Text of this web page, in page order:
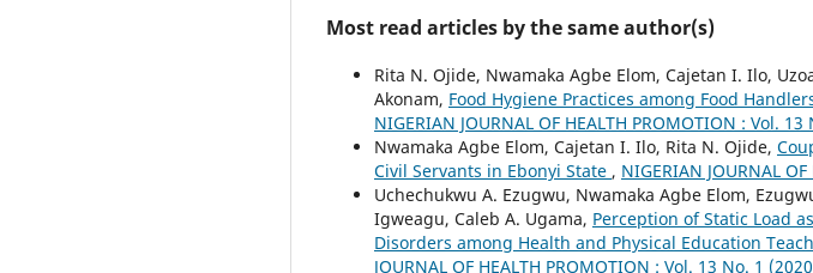
Most read articles by the same author(s)
Rita N. Ojide, Nwamaka Agbe Elom, Cajetan I. Ilo,
Akonam, Food Hygiene Practices among Food
NIGERIAN JOURNAL OF HEALTH PROMOTION : Vol.
Nwamaka Agbe Elom, Cajetan I. Ilo, Rita N. Ojide,
Civil Servants in Ebonyi State , NIGERIAN JOURNAL
Uchechukwu A. Ezugwu, Nwamaka Agbe Elom,
Igweagu, Caleb A. Ugama, Perception of Static Load
Disorders among Health and Physical Education
JOURNAL OF HEALTH PROMOTION : Vol. 13 No. 1